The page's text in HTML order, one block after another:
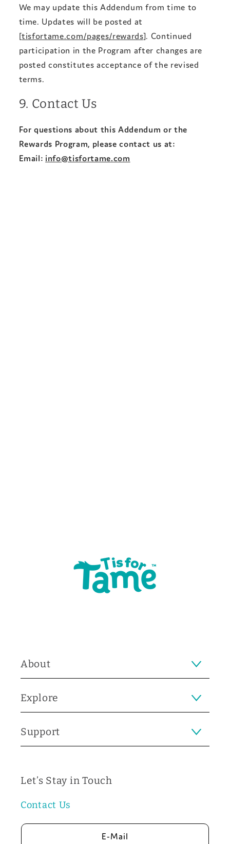
We may update this Addendum from time to
time. Updates will be posted at
[tisfortame.com/pages/rewards]. Continued
participation in the Program after changes are
posted constitutes acceptance of the revised
terms.
9. Contact Us
For questions about this Addendum or the
Rewards Program, please contact us at:
Email: info@tisfortame.com
About
Explore
Support
Let’s Stay in Touch
Contact Us
E-Mail